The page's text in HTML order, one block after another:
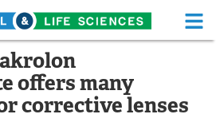
Life Sciences Home
Functional Food
offers many
corrective lenses